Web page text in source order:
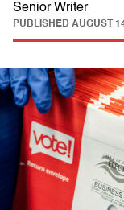
Senior Writer
PUBLISHED AUGUST